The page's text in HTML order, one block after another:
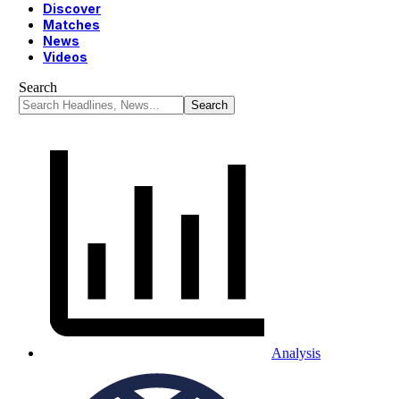
Discover
Matches
News
Videos
Search
Analysis